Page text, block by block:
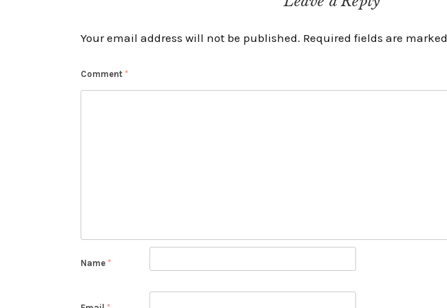
Your email address will not be published. Required fields are marked
Comment *
Name *